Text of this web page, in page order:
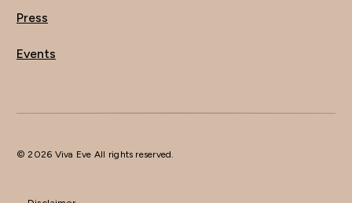
Press
Events
© 2026 Viva Eve All rights reserved.